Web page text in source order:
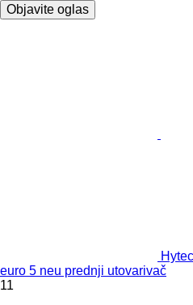
Objavite oglas
euro 5 neu prednji utovarivač
11